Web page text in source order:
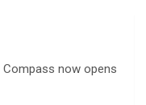
Compass now opens